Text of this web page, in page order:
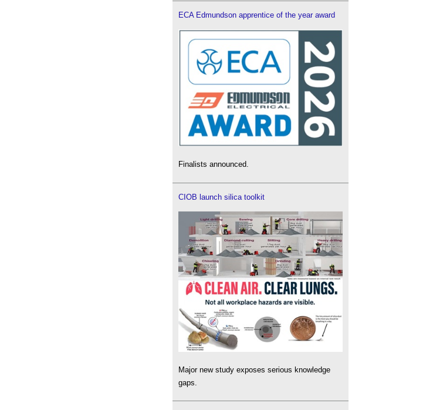
ECA Edmundson apprentice of the year award
Finalists announced.
CIOB launch silica toolkit
Major new study exposes serious knowledge
gaps.